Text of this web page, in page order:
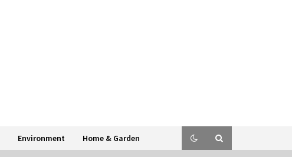
Environment Home & Garden